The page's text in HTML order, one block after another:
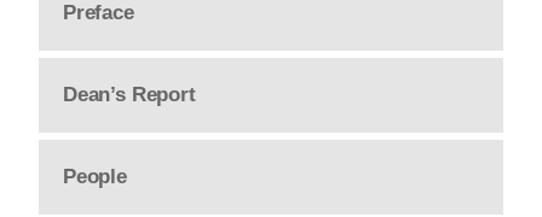
Preface
Dean’s Report
People